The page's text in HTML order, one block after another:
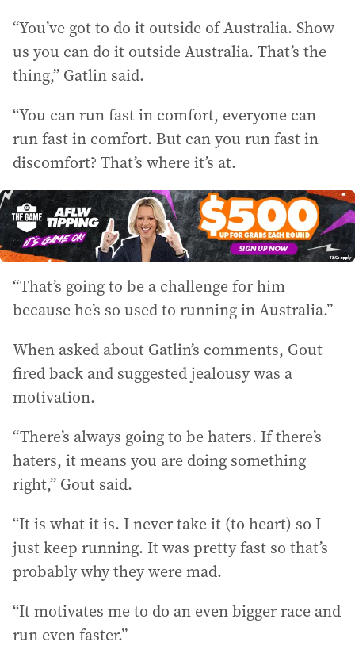
“You’ve got to do it outside of Australia. Show
us you can do it outside Australia. That’s the
thing,” Gatlin said.
“You can run fast in comfort, everyone can
run fast in comfort. But can you run fast in
discomfort? That’s where it’s at.
“That’s going to be a challenge for him
because he’s so used to running in Australia.”
When asked about Gatlin’s comments, Gout
fired back and suggested jealousy was a
motivation.
“There’s always going to be haters. If there’s
haters, it means you are doing something
right,” Gout said.
“It is what it is. I never take it (to heart) so I
just keep running. It was pretty fast so that’s
probably why they were mad.
“It motivates me to do an even bigger race and
run even faster.”